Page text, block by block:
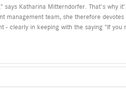
says Katharina Mitterndorfer. That's why
management team, she therefore
- clearly in keeping with the saying "If you